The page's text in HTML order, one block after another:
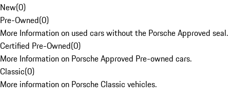
New(0)
Pre-Owned(0)
More Information on used cars without the Porsche Approved seal.
Certified Pre-Owned(0)
More Information on Porsche Approved Pre-owned cars.
Classic(0)
More information on Porsche Classic vehicles.